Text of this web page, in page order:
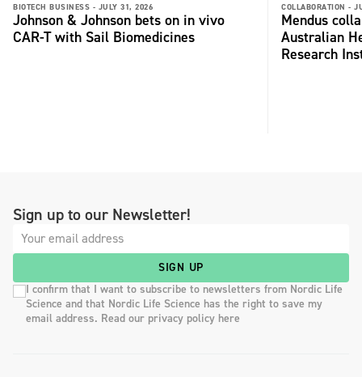
BIOTECH BUSINESS - JULY 31, 2026
Johnson & Johnson bets on in vivo
CAR-T with Sail Biomedicines
COLLABORATION -
Mendus
Australian
Research
Sign up to our Newsletter!
SIGN UP
I confirm that I want to subscribe to newsletters from Nordic Life
Science and that Nordic Life Science has the right to save my
email address. Read our privacy policy here